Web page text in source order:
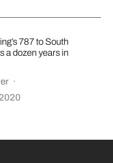
787 to South
a dozen years in
·